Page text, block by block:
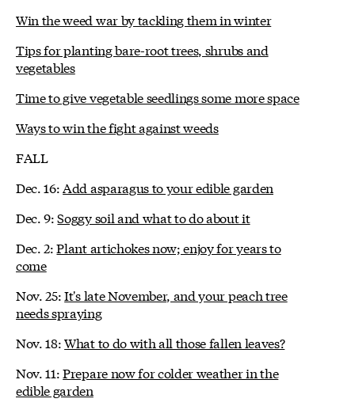
Win the weed war by tackling them in winter
Tips for planting bare-root trees, shrubs and
vegetables
Time to give vegetable seedlings some more space
Ways to win the fight against weeds
FALL
Dec. 16:Add asparagus to your edible garden
Dec. 9:Soggy soil and what to do about it
Dec. 2:Plant artichokes now; enjoy for years to
come
Nov. 25:It's late November, and your peach tree
needs spraying
Nov. 18:What to do with all those fallen leaves?
Nov. 11:Prepare now for colder weather in the
edible garden